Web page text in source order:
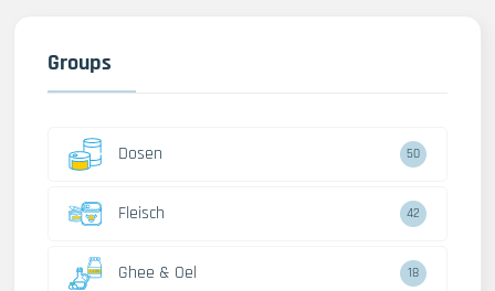
Groups
Dosen 50
Fleisch 42
Ghee & Oel 18